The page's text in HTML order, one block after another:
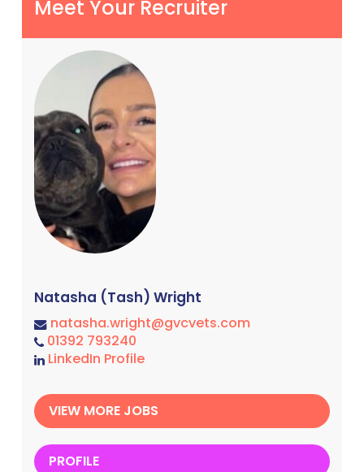
Meet Your Recruiter
Natasha (Tash) Wright
natasha.wright@gvcvets.com
01392 793240
LinkedIn Profile
VIEW MORE JOBS
PROFILE